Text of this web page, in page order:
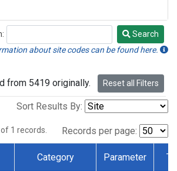
Search
about site codes can be found here.
from 5419 originally. Reset all Filters
Sort Results By:
of 1 records. Records per page:
Category Parameter